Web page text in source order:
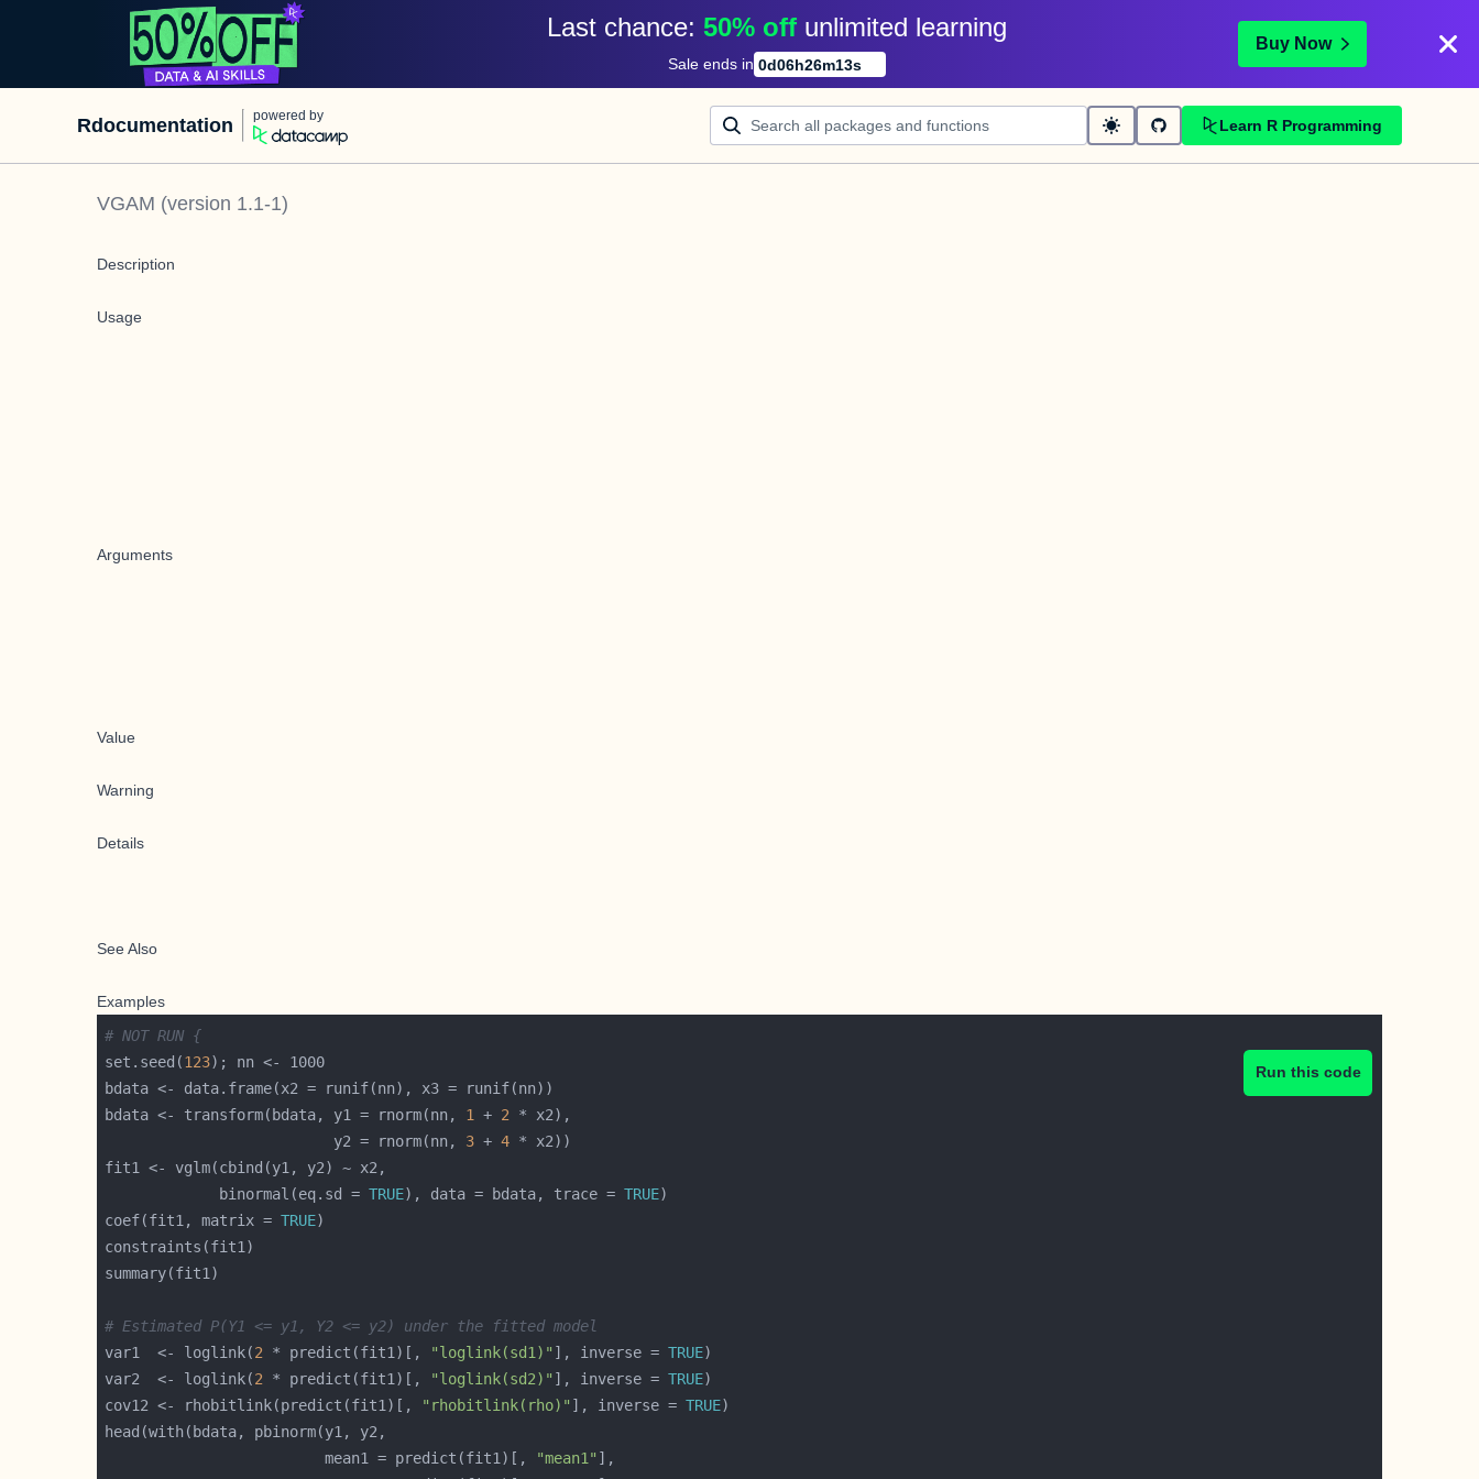
Last chance: 50% off unlimited learning
Sale ends in 0d06h26m13s
Buy Now
Rdocumentation powered by
Learn R Programming
VGAM (version 1.1-1)
Description
Usage
Arguments
Value
Warning
Details
See Also
Examples
Run this code
# NOT RUN {
set.seed(123
bdata <- transform(bdata, y1 = rnorm(nn, 1 + 2
                          y2 = rnorm(nn,
3 + 4
             binormal(eq.sd =
TRUE), data = bdata, trace = TRUE
coef(fit1, matrix = TRUE
# Estimated P(Y1 <= y1, Y2 <= y2) under the fitted model
var1  <- loglink(2 * predict(fit1)[, "loglink(sd1)" ], inverse = TRUE
var2  <- loglink(2 * predict(fit1)[, "loglink(sd2)" ], inverse = TRUE
cov12 <- rhobitlink(predict(fit1)[,
"rhobitlink(rho)" ], inverse = TRUE
                         mean1 = predict(fit1)[,
"mean1"